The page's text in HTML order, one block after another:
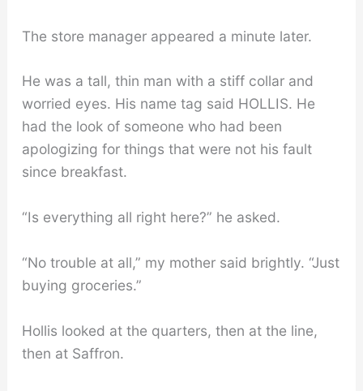
The store manager appeared a minute later.
He was a tall, thin man with a stiff collar and
worried eyes. His name tag said HOLLIS. He
had the look of someone who had been
apologizing for things that were not his fault
since breakfast.
“Is everything all right here?” he asked.
“No trouble at all,” my mother said brightly. “Just
buying groceries.”
Hollis looked at the quarters, then at the line,
then at Saffron.